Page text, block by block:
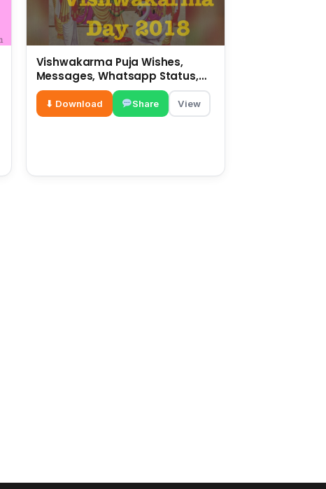
Vishwakarma Puja Wishes,
Messages, Whatsapp Status,
SMS, Quotes
⬇ Download Share View